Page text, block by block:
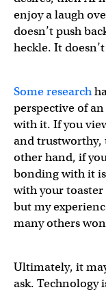
enjoy a laugh
doesn’t push
heckle. It
Some research
perspective of
with it. If you
and trustworthy,
other hand, if
bonding with it
with your
but my
many others
Ultimately, it
ask. Technology